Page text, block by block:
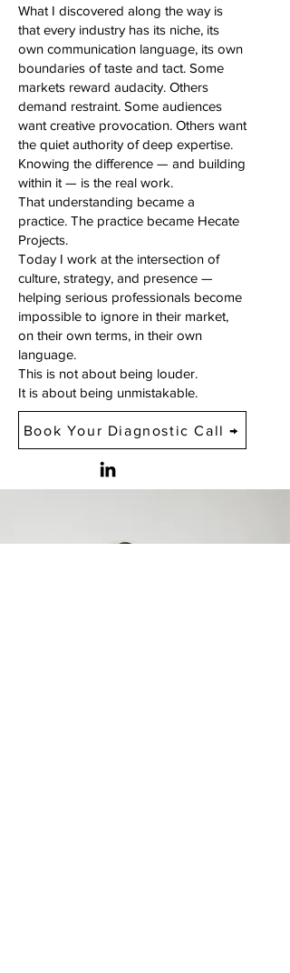
What I discovered along the way is
that every industry has its niche, its
own communication language, its own
boundaries of taste and tact. Some
markets reward audacity. Others
demand restraint. Some audiences
want creative provocation. Others want
the quiet authority of deep expertise.
Knowing the difference — and building
within it — is the real work.
That understanding became a
practice. The practice became Hecate
Projects.
Today I work at the intersection of
culture, strategy, and presence —
helping serious professionals become
impossible to ignore in their market,
on their own terms, in their own
language.
This is not about being louder.
It is about being unmistakable.
Book Your Diagnostic Call →